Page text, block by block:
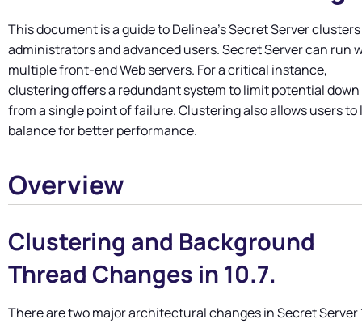
This document is a guide toDelinea'sSecret Server
administrators and advanced users.Secret Servercan run
multiple front-end Web servers. For a critical instance,
clustering offers a redundant system to limit potential
from a single point of failure. Clustering also allows users to
balance for better performance.
Overview
Clustering and Background
Thread Changes in 10.7.
There are two major architectural changes inSecret Server